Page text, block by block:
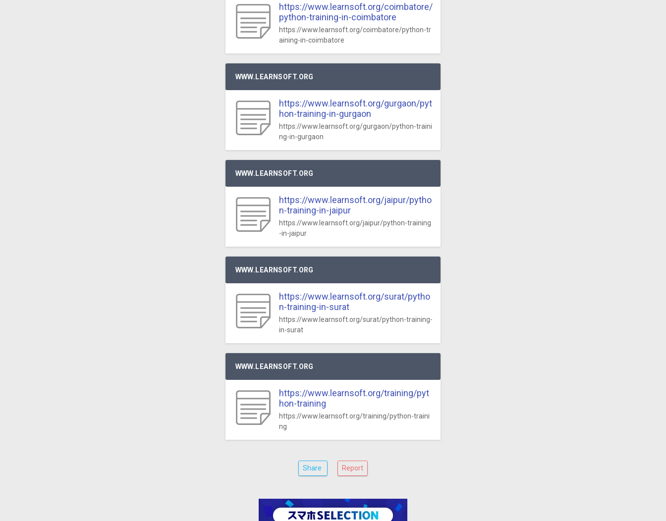
https://www.learnsoft.org/coimbatore/
python-training-in-coimbatore
https://www.learnsoft.org/coimbatore/python-tr
aining-in-coimbatore
WWW.LEARNSOFT.ORG
https://www.learnsoft.org/gurgaon/pyt
hon-training-in-gurgaon
https://www.learnsoft.org/gurgaon/python-traini
ng-in-gurgaon
WWW.LEARNSOFT.ORG
https://www.learnsoft.org/jaipur/pytho
n-training-in-jaipur
https://www.learnsoft.org/jaipur/python-training
-in-jaipur
WWW.LEARNSOFT.ORG
https://www.learnsoft.org/surat/pytho
n-training-in-surat
https://www.learnsoft.org/surat/python-training-
in-surat
WWW.LEARNSOFT.ORG
https://www.learnsoft.org/training/pyt
hon-training
https://www.learnsoft.org/training/python-traini
ng
Share Report